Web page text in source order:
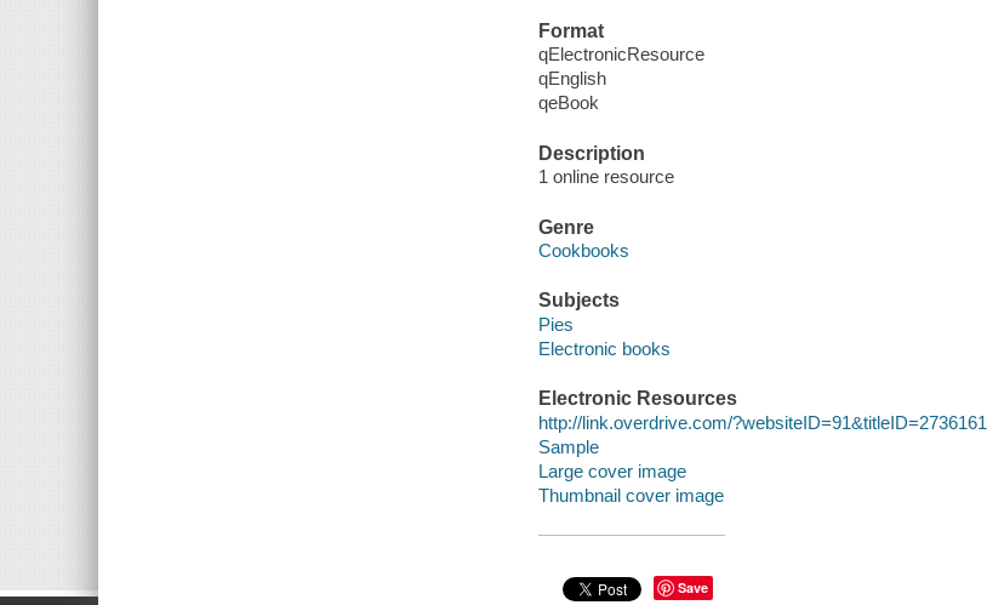
Format
qElectronicResource
qEnglish
qeBook
Description
1 online resource
Genre
Cookbooks
Subjects
Pies
Electronic books
Electronic Resources
http://link.overdrive.com/?websiteID=91&titleID=2736161
Sample
Large cover image
Thumbnail cover image
Save